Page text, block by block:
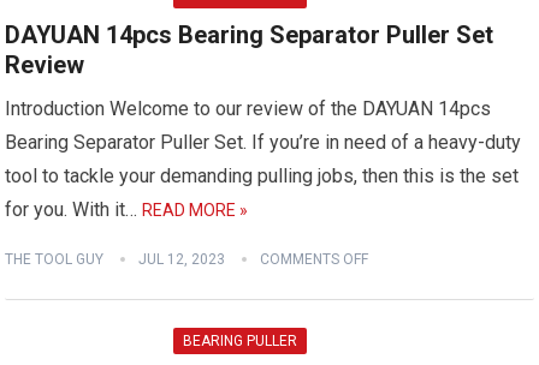
DAYUAN 14pcs Bearing Separator Puller Set
Review
Introduction Welcome to our review of the DAYUAN 14pcs
Bearing Separator Puller Set. If you’re in need of a heavy-duty
tool to tackle your demanding pulling jobs, then this is the set
for you. With it… READ MORE »
THE TOOL GUY JUL 12, 2023 COMMENTS OFF
BEARING PULLER